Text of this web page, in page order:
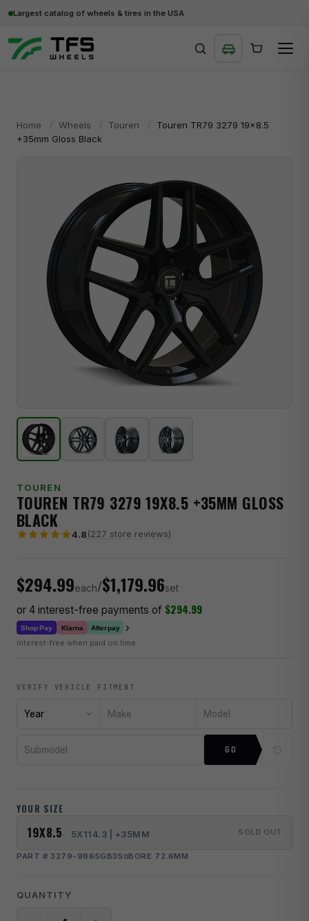
Largest catalog of wheels & tires in the USA
Home / Wheels / Touren /
Touren TR79 3279 19x8.5
+35mm Gloss Black
TOUREN
TOUREN TR79 3279 19X8.5 +35MM GLOSS
BLACK
4.8(227 store reviews)
$294.99each/$1,179.96set
or 4 interest-free payments of $294.99
Shop Pay Klarna Afterpay ›
interest-free when paid on time
VERIFY VEHICLE FITMENT
Year Make Model
Submodel GO
YOUR SIZE
19X8.5 5X114.3 | +35MM SOLD OUT
PART # 3279-9865GB35 BORE 72.6MM
QUANTITY